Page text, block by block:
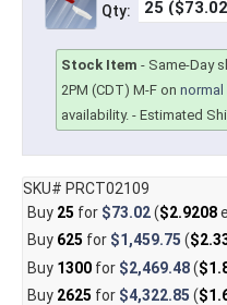
Qty:
Stock Item - Same-Day
2PM (CDT) M-F on normal
availability. - Estimated
SKU# PRCT02109
Buy 25 for $73.02($2.9208
Buy 625 for $1,459.75 (
Buy 1300for $2,469.48(
Buy 2625 for $4,322.85 (